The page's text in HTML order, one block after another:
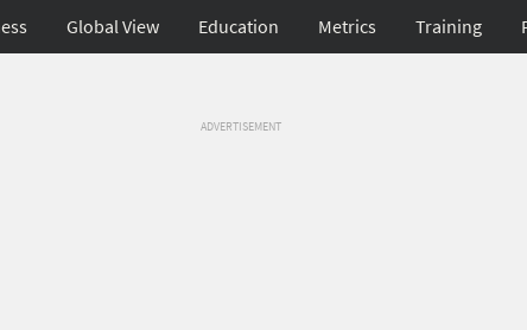
Global View Education Metrics Training
ADVERTISEMENT